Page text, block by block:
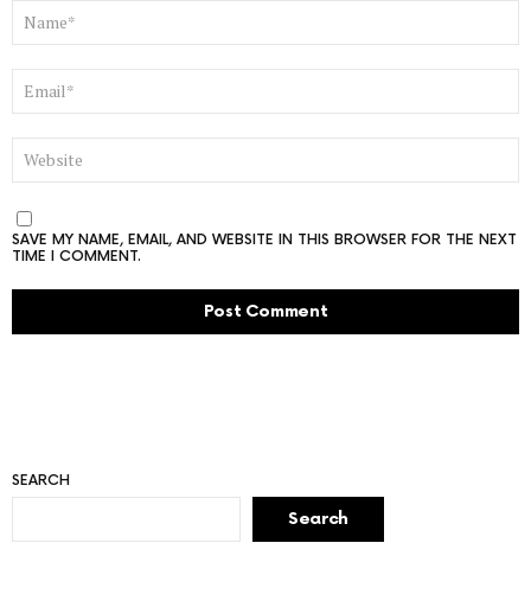
SAVE MY NAME, EMAIL, AND WEBSITE IN THIS BROWSER FOR THE NEXT
TIME I COMMENT.
SEARCH
Search